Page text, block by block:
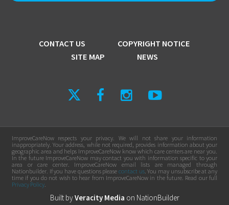
CONTACT US
COPYRIGHT NOTICE
SITE MAP
NEWS
ImproveCareNow respects your privacy. We will not share your information
inappropriately. Your address, while not required, provides information about your
geographic area and helps ImproveCareNow know which care centers are near you.
In the future ImproveCareNow may contact you with information specific to your
area or care center. ImproveCareNow email lists are managed through
Nationbuilder. If you have questions please contact us. You may unsubscribe at any
time if you do not wish to hear from ImproveCareNow in the future. Read our full
Privacy Policy.
Built byVeracity Media on NationBuilder